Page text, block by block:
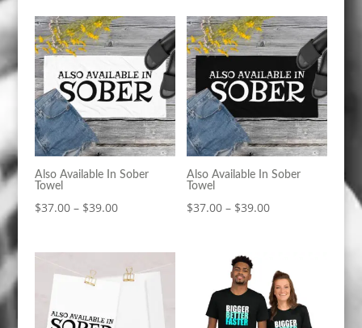
Also Available In Sober
Towel
$37.00 – $39.00Price
$37.00
through
Also Available In Sober
Towel
$37.00 – $39.00Price
through
$39.00